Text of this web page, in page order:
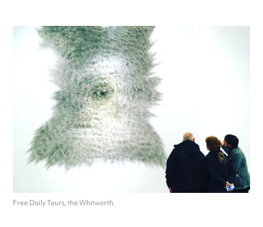
Free Daily Tours, the Whitworth.